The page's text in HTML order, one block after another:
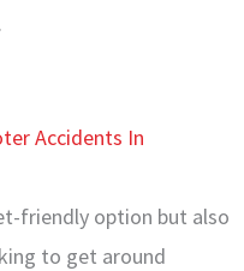
Accidents In
friendly option but also
to get around